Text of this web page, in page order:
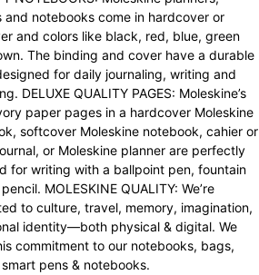
and notebooks come in hardcover or
and colors like black, red, blue, green
The binding and cover have a durable
for daily journaling, writing and
DELUXE QUALITY PAGES: Moleskine’s
paper pages in a hardcover Moleskine
softcover Moleskine notebook, cahier or
or Moleskine planner are perfectly
for writing with a ballpoint pen, fountain
MOLESKINE QUALITY: We’re
to culture, travel, memory, imagination,
identity—both physical & digital. We
commitment to our notebooks, bags,
pens & notebooks.